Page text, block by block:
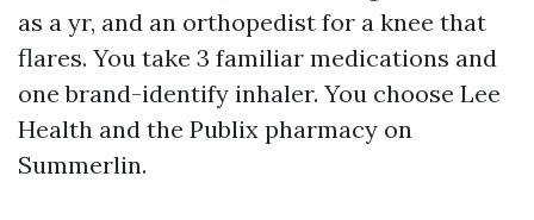
as a yr, and an orthopedist for a knee that
flares. You take 3 familiar medications and
one brand-identify inhaler. You choose Lee
Health and the Publix pharmacy on
Summerlin.